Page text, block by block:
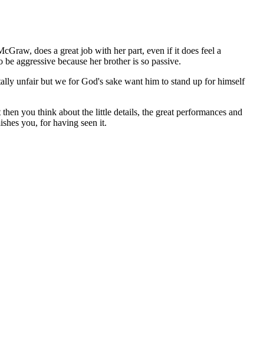
does a great job with her part, even if it does feel a
aggressive because her brother is so passive.
unfair but we for God's sake want him to stand up for himself
you think about the little details, the great performances and
you, for having seen it.